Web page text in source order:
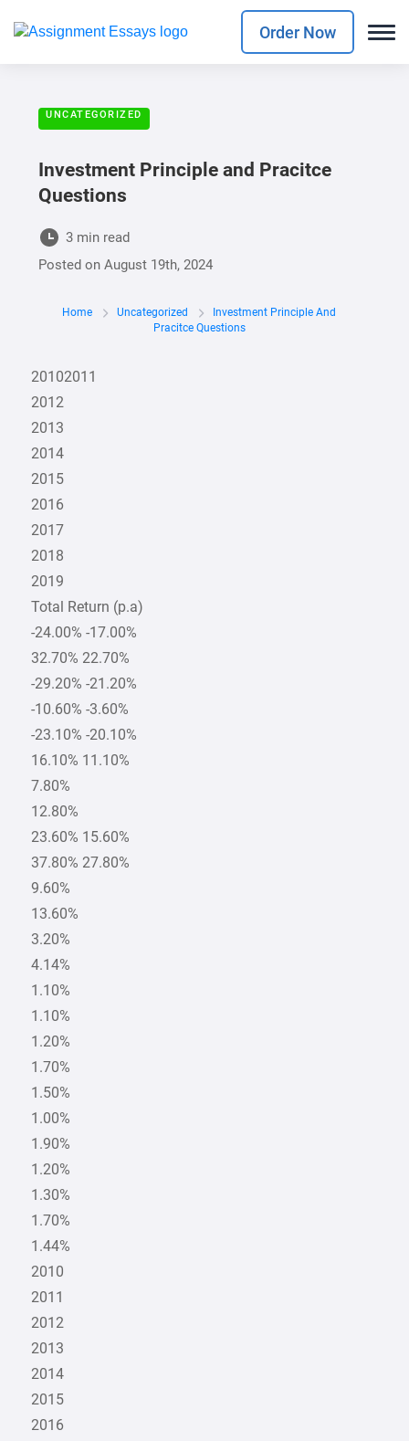
Order Now
UNCATEGORIZED
Investment Principle and Pracitce
Questions
3 min read
Posted onAugust 19th, 2024
Home Uncategorized
Investment Principle And
Pracitce Questions
20102011
2012
2013
2014
2015
2016
2017
2018
2019
Total Return (p.a)
-24.00% -17.00%
32.70% 22.70%
-29.20% -21.20%
-10.60% -3.60%
-23.10% -20.10%
16.10% 11.10%
7.80%
12.80%
23.60% 15.60%
37.80% 27.80%
9.60%
13.60%
3.20%
4.14%
1.10%
1.10%
1.20%
1.70%
1.50%
1.00%
1.90%
1.20%
1.30%
1.70%
1.44%
2010
2011
2012
2013
2014
2015
2016